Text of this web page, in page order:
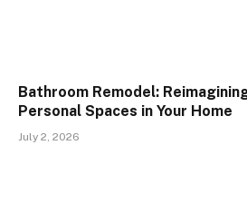
Bathroom Remodel:
Personal Spaces in Your Home
July 2, 2026